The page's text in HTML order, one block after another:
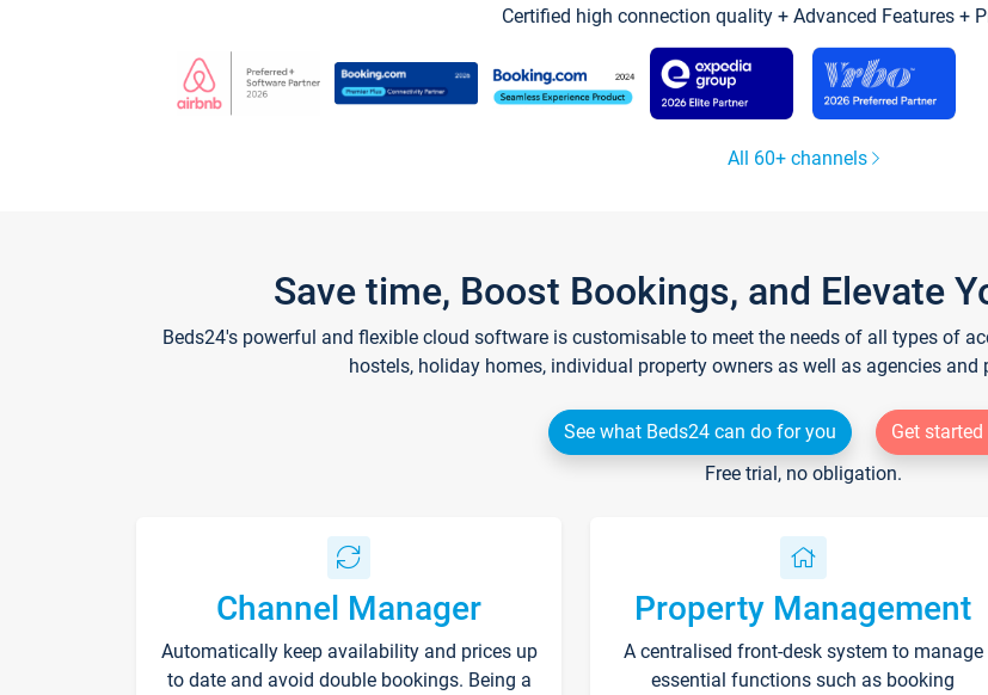
Certified high connection quality + Advanced Features +
All 60+ channels
Save time, Boost Bookings, and Elevate
Beds24's powerful and flexible cloud software is customisable to meet the needs of all types of
hostels, holiday homes, individual property owners as well as agencies
See what Beds24 can do for you
Get
Free trial, no obligation.
Channel Manager
Automatically keep availability and prices up
to date and avoid double bookings. Being a
Property Management
A centralised front-desk system to manage
essential functions such as booking